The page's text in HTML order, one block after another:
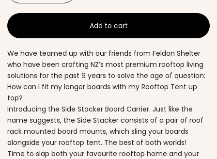
Add to cart
We have teamed up with our friends from Feldon Shelter
who have been crafting NZ’s most premium rooftop living
solutions for the past 9 years to solve the age ol' question:
How can I fit my longer boards with my Rooftop Tent up
top?
Introducing the Side Stacker Board Carrier. Just like the
name suggests, the Side Stacker consists of a pair of roof
rack mounted board mounts, which sling your boards
alongside your rooftop tent. The best of both worlds!
Time to slap both your favourite rooftop home and your